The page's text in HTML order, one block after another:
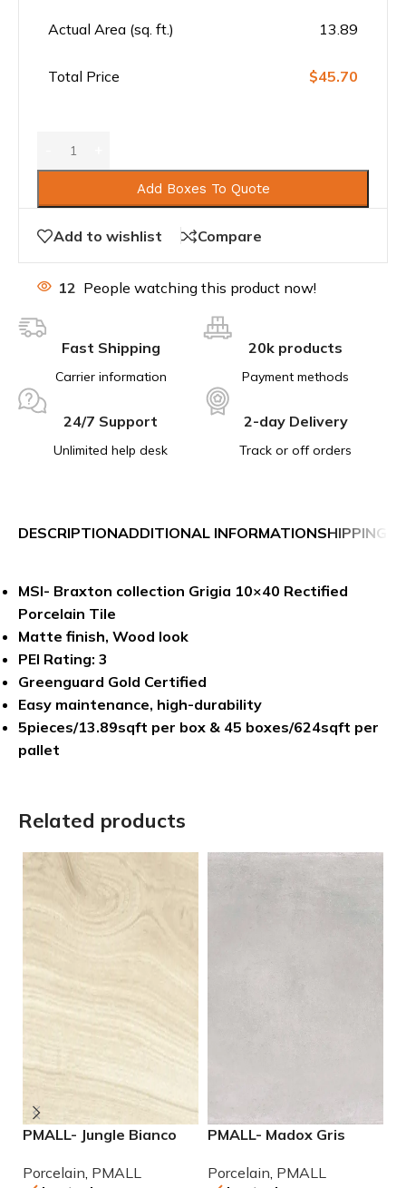
Actual Area (sq. ft.) 13.89
Total Price $45.70
Add Boxes To Quote
Add to wishlist Compare
12 People watching this product now!
Fast Shipping
Carrier information
20k products
Payment methods
24/7 Support
Unlimited help desk
2-day Delivery
Track or off orders
DESCRIPTIONADDITIONAL INFORMATIONSHIPPING &
MSI- Braxton collection Grigia 10×40 Rectified
Porcelain Tile
Matte finish, Wood look
PEI Rating: 3
Greenguard Gold Certified
Easy maintenance, high-durability
5pieces/13.89sqft per box & 45 boxes/624sqft per
pallet
Related products
PMALL- Jungle Bianco
series tile
Porcelain PMALL
PMALL- Madox Gris
Porcelain PMALL